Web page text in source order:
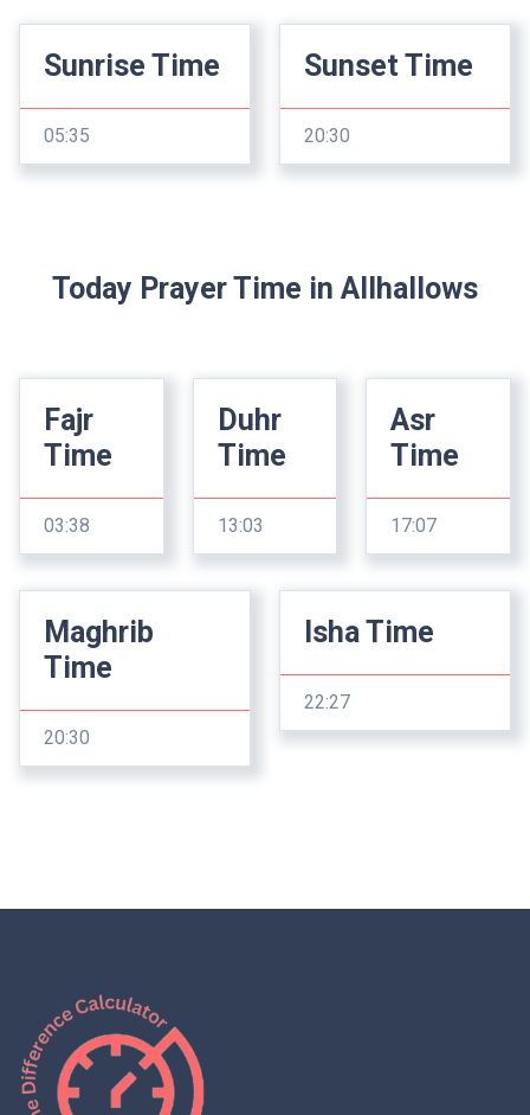
Sunrise Time
05:35
Sunset Time
20:30
Today Prayer Time in Allhallows
Fajr
Time
03:38
Duhr
Time
13:03
Asr
Time
17:07
Maghrib
Time
20:30
Isha Time
22:27